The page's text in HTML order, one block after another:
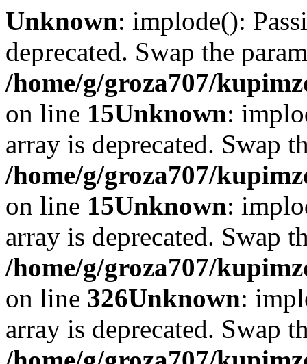
Unknown: implode():
deprecated. Swap the
/home/g/groza707/
on line 15Unknown:
array is deprecated. Swap
/home/g/groza707/
on line 15Unknown:
array is deprecated. Swap
/home/g/groza707/
on line 326Unknown:
array is deprecated. Swap